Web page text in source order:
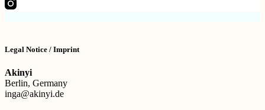
Legal Notice / Imprint
Akinyi
Berlin, Germany
inga@akinyi.de